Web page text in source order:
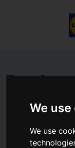
We
We use
Book
now
The Full Lidl